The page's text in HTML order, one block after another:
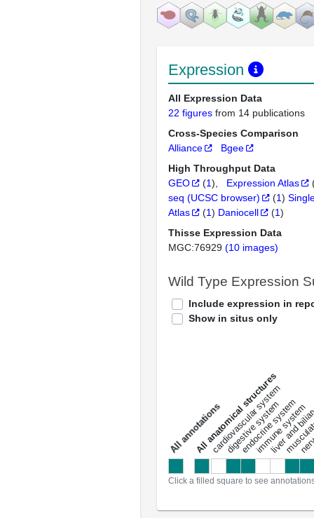
Expression
All Expression Data
22 figures from 14 publications
Cross-Species Comparison
Alliance
Bgee
High Throughput Data
GEO
(1) Expression Atlas
seq (UCSC browser)
(1)
Atlas
(1) Daniocell (1)
Thisse Expression Data
MGC:76929 (10 images)
Wild Type Expression
Include expression in
Show in situs only
a
l
l
a
n
n
o
t
a
t
i
o
ns
All anatomical structures
cardiovascular system
digestive system
endocrine system
immune system
liver and
Click a filled square to see